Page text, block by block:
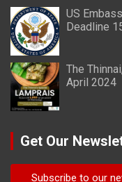
US
Deadline
The
April 2024
Get Our
Subscribe to our